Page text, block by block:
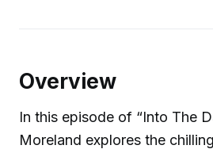
Overview
In this episode of “Into The
Moreland explores the